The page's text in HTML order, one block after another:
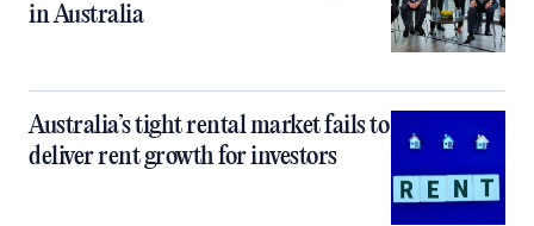
in Australia
Australia’s tight rental market fails to
deliver rent growth for investors